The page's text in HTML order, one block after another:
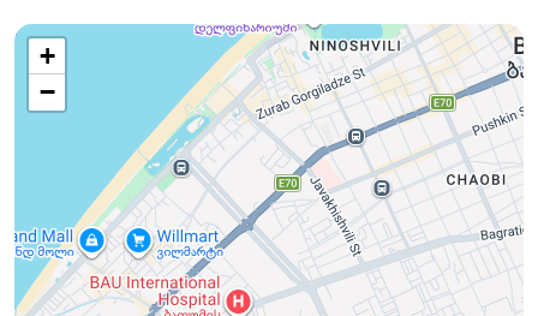
+
−
Use two fingers to move the map